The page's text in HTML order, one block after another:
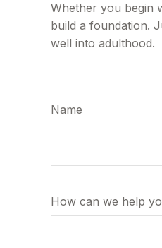
Whether you begin
build a foundation.
well into adulthood.
Name
How can we help